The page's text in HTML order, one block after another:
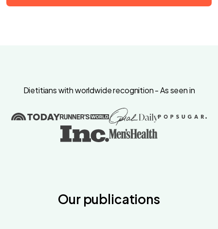
Dietitians with worldwide recognition - As seen in
Our publications